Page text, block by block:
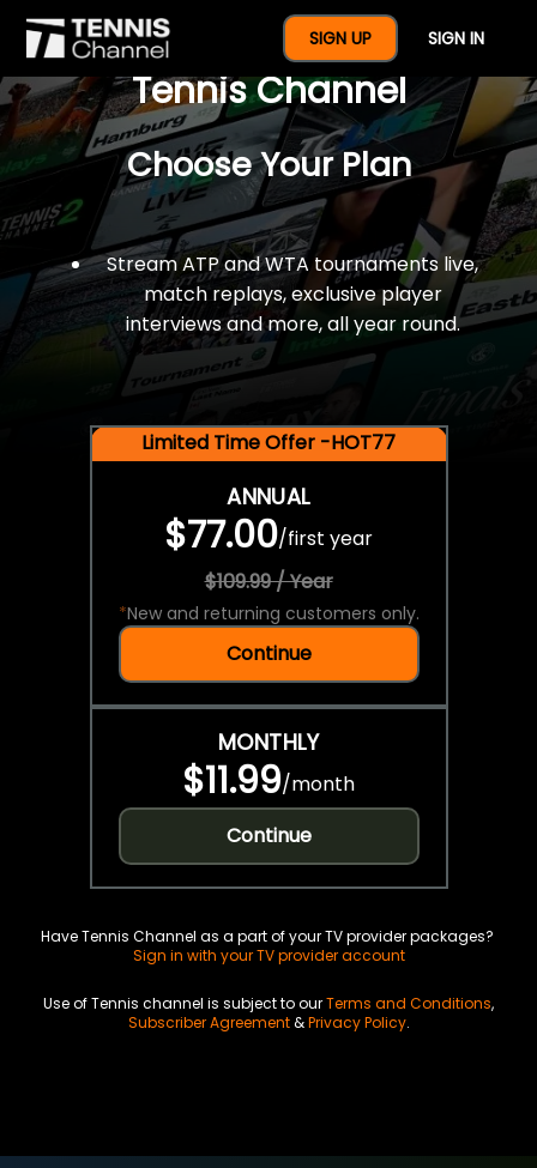
SIGN UP SIGN IN
$77 For A Full Year Of
Tennis Channel
Choose Your Plan
Stream ATP and WTA tournaments live,
match replays, exclusive player
interviews and more, all year round.
Limited Time Offer -HOT77
ANNUAL
$77.00/first year
$109.99 / Year
*New and returning customers only.
Continue
MONTHLY
$11.99/month
Continue
Have Tennis Channel as a part of your TV provider packages?
Sign in with your TV provider account
Use of Tennis channel is subject to ourTerms and Conditions,
Subscriber Agreement&Privacy Policy.